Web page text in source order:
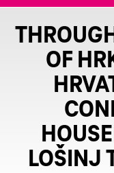
OF
LOŠINJ